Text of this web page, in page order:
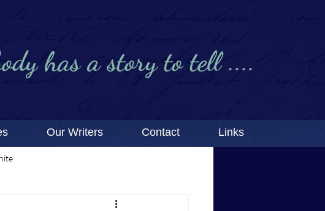
has a story to tell ....
Our Writers Contact Links